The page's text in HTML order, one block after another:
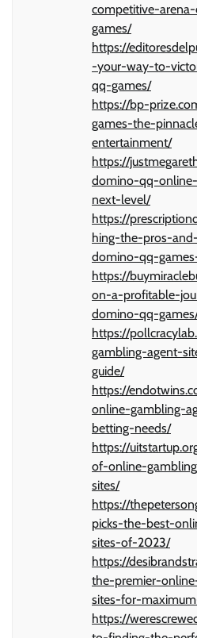
competitive-
games/
https://
-your-way-to-
qq-games/
https://bp-
games-the-
entertainment/
https://
domino-qq-
next-level/
https://
hing-the-pros-
domino-qq-
https://
on-a-profitable-
domino-qq-
https://
gambling-agent-
guide/
https://
online-gambling-
betting-needs/
https://
of-online-
sites/
https://
picks-the-best-
sites-of-2023/
https://
the-premier-
sites-for-
https://